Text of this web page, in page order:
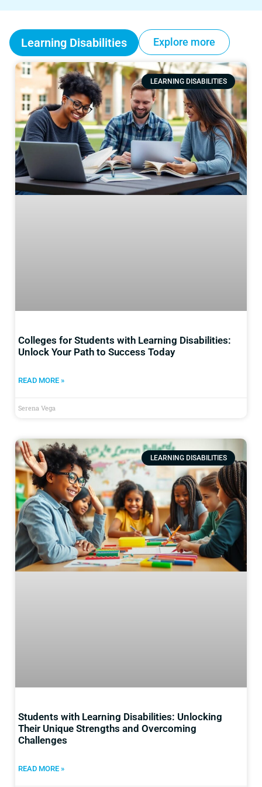
Learning Disabilities Explore more
LEARNING DISABILITIES
Colleges for Students with Learning Disabilities:
Unlock Your Path to Success Today
READ MORE »
Serena Vega
LEARNING DISABILITIES
Students with Learning Disabilities: Unlocking
Their Unique Strengths and Overcoming
Challenges
READ MORE »